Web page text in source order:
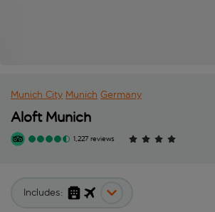
Munich City Munich Germany
Aloft Munich
1,227 reviews
Includes: